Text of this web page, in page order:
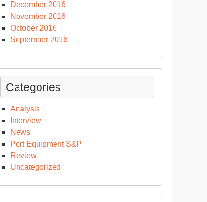
December 2016
November 2016
October 2016
September 2016
Categories
Analysis
Interview
News
Port Equipment S&P
Review
Uncategorized